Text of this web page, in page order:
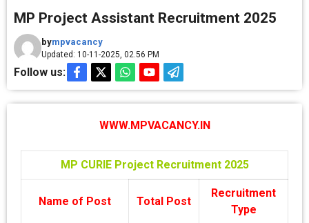
MP Project Assistant Recruitment 2025
bympvacancy
Updated: 10-11-2025, 02.56 PM
Follow us:
WWW.MPVACANCY.IN
MP CURIE Project Recruitment 2025
Name of Post Total Post
Recruitment
Type